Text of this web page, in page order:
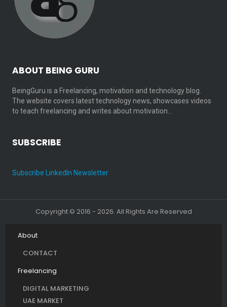
ABOUT BEING GURU
BeingGuru is a Freelancing, motivation and technology blog.
The website covers latest technology news, showcases videos
to teach freelancing and writes about motivation…
SUBSCRIBE
Subscribe LinkedIn Newsletter
Copyright © 2016 - 2026. All Rights Are Reserved
About
CONTACT
Freelancing
DIGITAL MARKETING
UAE MARKET